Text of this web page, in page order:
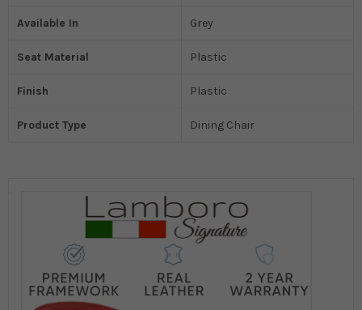
Available In Grey
Seat Material Plastic
Finish Plastic
Product Type Dining Chair